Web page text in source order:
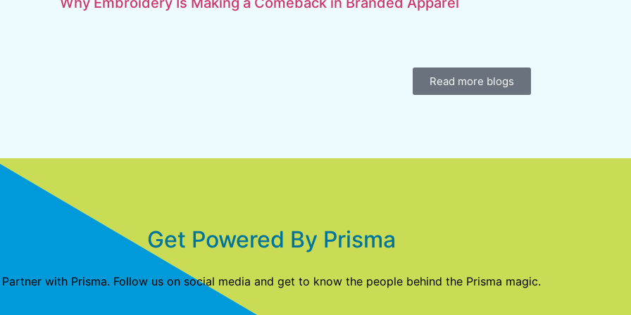
Read more blogs
Get Powered By Prisma
Partner with Prisma. Follow us on social media and get to know the people behind the Prisma magic.